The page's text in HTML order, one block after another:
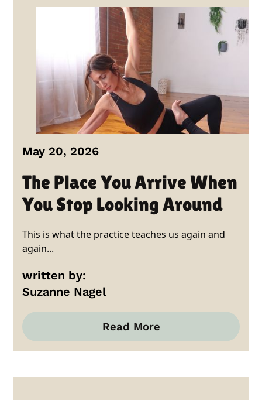
May 20, 2026
The Place You Arrive When
You Stop Looking Around
This is what the practice teaches us again and
again...
written by:
Suzanne Nagel
Read More